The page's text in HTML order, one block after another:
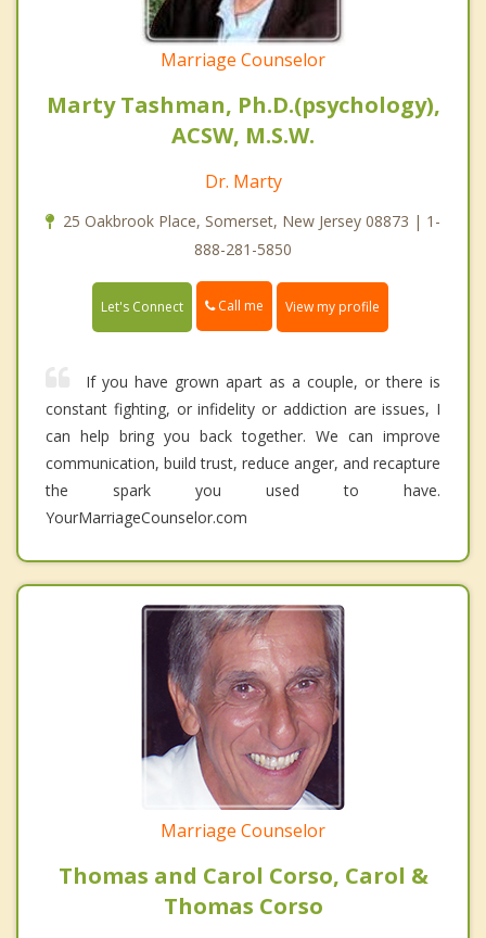
Marriage Counselor
Marty Tashman, Ph.D.(psychology),
ACSW, M.S.W.
Dr. Marty
25 Oakbrook Place, Somerset, New Jersey 08873 | 1-
888-281-5850
Let's Connect Call me View my profile
If you have grown apart as a couple, or there is
constant fighting, or infidelity or addiction are issues, I
can help bring you back together. We can improve
communication, build trust, reduce anger, and recapture
the spark you used to have.
YourMarriageCounselor.com
Marriage Counselor
Thomas and Carol Corso, Carol &
Thomas Corso